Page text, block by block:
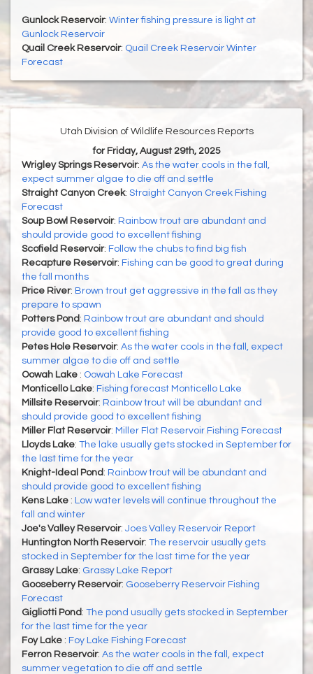
Gunlock Reservoir: Winter fishing pressure is light at
Gunlock Reservoir
Quail Creek Reservoir: Quail Creek Reservoir Winter
Forecast
Utah Division of Wildlife Resources Reports
for Friday, August 29th, 2025
Wrigley Springs Reservoir: As the water cools in the fall,
expect summer algae to die off and settle
Straight Canyon Creek: Straight Canyon Creek Fishing
Forecast
Soup Bowl Reservoir: Rainbow trout are abundant and
should provide good to excellent fishing
Scofield Reservoir: Follow the chubs to find big fish
Recapture Reservoir: Fishing can be good to great during
the fall months
Price River: Brown trout get aggressive in the fall as they
prepare to spawn
Potters Pond: Rainbow trout are abundant and should
provide good to excellent fishing
Petes Hole Reservoir: As the water cools in the fall, expect
summer algae to die off and settle
Oowah Lake : Oowah Lake Forecast
Monticello Lake: Fishing forecast Monticello Lake
Millsite Reservoir: Rainbow trout will be abundant and
should provide good to excellent fishing
Miller Flat Reservoir: Miller Flat Reservoir Fishing Forecast
Lloyds Lake: The lake usually gets stocked in September for
the last time for the year
Knight-Ideal Pond : Rainbow trout will be abundant and
should provide good to excellent fishing
Kens Lake : Low water levels will continue throughout the
fall and winter
Joe's Valley Reservoir: Joes Valley Reservoir Report
Huntington North Reservoir: The reservoir usually gets
stocked in September for the last time for the year
Grassy Lake: Grassy Lake Report
Gooseberry Reservoir: Gooseberry Reservoir Fishing
Forecast
Gigliotti Pond : The pond usually gets stocked in September
for the last time for the year
Foy Lake : Foy Lake Fishing Forecast
Ferron Reservoir: As the water cools in the fall, expect
summer vegetation to die off and settle